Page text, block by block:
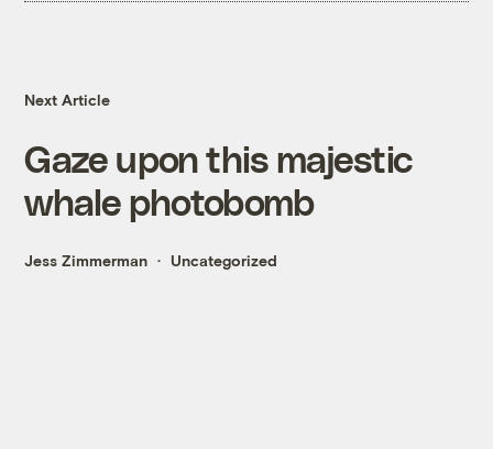
Next Article
Gaze upon this majestic
whale photobomb
Jess Zimmerman Uncategorized